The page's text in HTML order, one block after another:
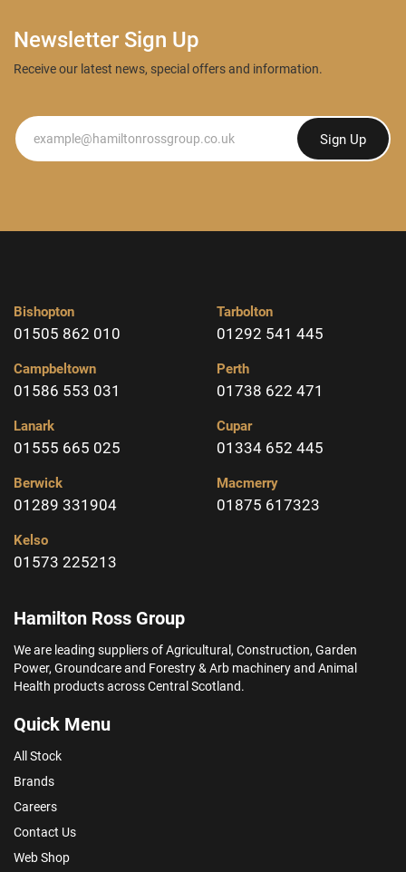
Newsletter Sign Up
Receive our latest news, special offers and information.
Newsletter Sign Up
Bishopton
01505 862 010
Campbeltown
01586 553 031
Lanark
01555 665 025
Berwick
01289 331904
Kelso
01573 225213
Tarbolton
01292 541 445
Perth
01738 622 471
Cupar
01334 652 445
Macmerry
01875 617323
Hamilton Ross Group
We are leading suppliers of Agricultural, Construction, Garden
Power, Groundcare and Forestry & Arb machinery and Animal
Health products across Central Scotland.
Quick Menu
All Stock
Brands
Careers
Contact Us
Web Shop